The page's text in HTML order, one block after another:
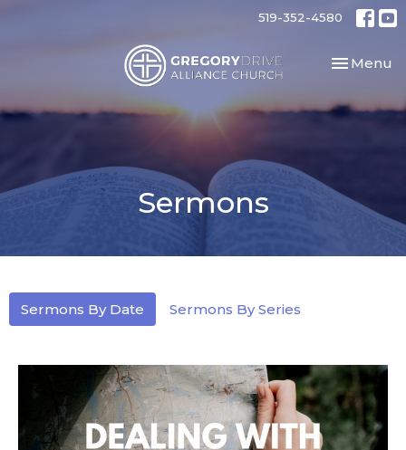
519-352-4580
Toggle
Menu
Sermons
Sermons By Date Sermons By Series